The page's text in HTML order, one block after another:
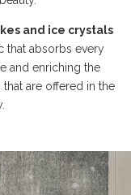
and ice crystals
that absorbs every
and enriching the
are offered in the